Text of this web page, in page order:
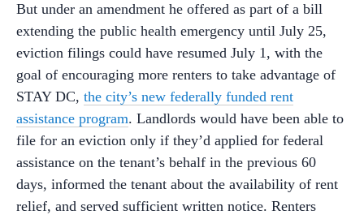
But under an amendment he offered as part of a bill
extending the public health emergency until July 25,
eviction filings could have resumed July 1, with the
goal of encouraging more renters to take advantage of
STAY DC, the city’s new federally funded rent
assistance program. Landlords would have been able to
file for an eviction only if they’d applied for federal
assistance on the tenant’s behalf in the previous 60
days, informed the tenant about the availability of rent
relief, and served sufficient written notice. Renters